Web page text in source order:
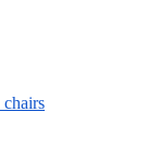
chairs